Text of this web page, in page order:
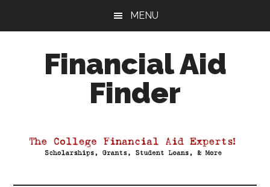
MENU
Financial Aid
Finder